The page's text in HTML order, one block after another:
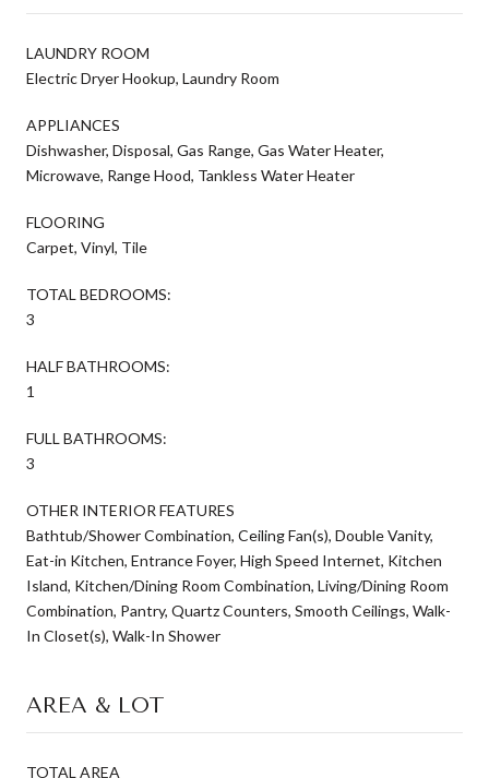
LAUNDRY ROOM
Electric Dryer Hookup, Laundry Room
APPLIANCES
Dishwasher, Disposal, Gas Range, Gas Water Heater,
Microwave, Range Hood, Tankless Water Heater
FLOORING
Carpet, Vinyl, Tile
TOTAL BEDROOMS:
3
HALF BATHROOMS:
1
FULL BATHROOMS:
3
OTHER INTERIOR FEATURES
Bathtub/Shower Combination, Ceiling Fan(s), Double Vanity,
Eat-in Kitchen, Entrance Foyer, High Speed Internet, Kitchen
Island, Kitchen/Dining Room Combination, Living/Dining Room
Combination, Pantry, Quartz Counters, Smooth Ceilings, Walk-
In Closet(s), Walk-In Shower
AREA & LOT
TOTAL AREA